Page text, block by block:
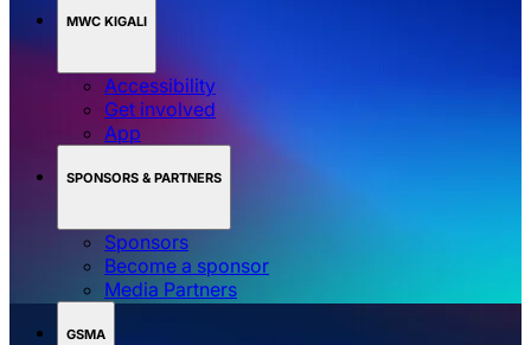
MWC KIGALI
Accessibility
Get involved
App
SPONSORS & PARTNERS
Sponsors
Become a sponsor
Media Partners
GSMA